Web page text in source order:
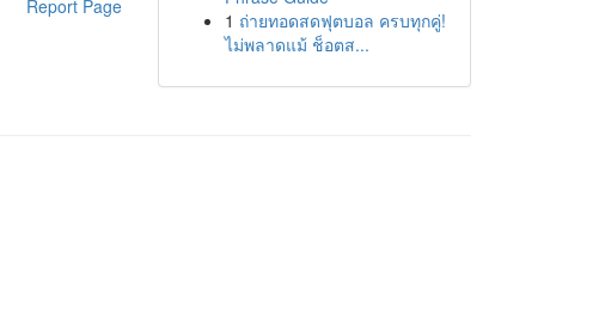
Report Page
1 ถ่ายทอดสดฟุตบอล ครบทุกคู่!
ไม่พลาดแม้ ช็อตส...